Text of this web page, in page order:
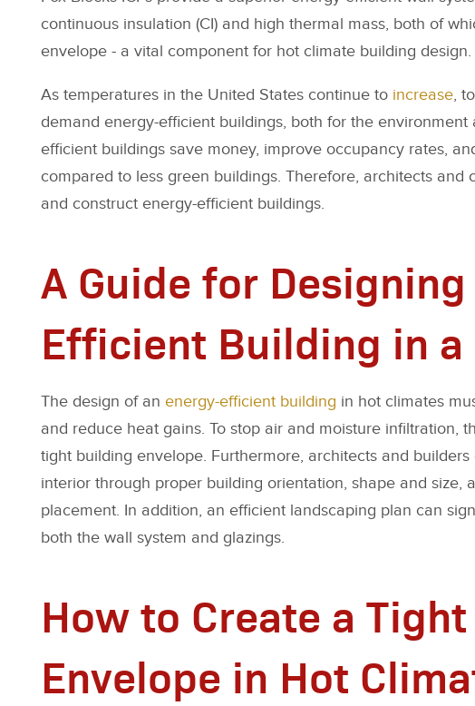
continuous insulation (CI) and high thermal mass, both of
envelope - a vital component for hot climate building design.
As temperatures in the United States continue to increase,
demand energy-efficient buildings, both for the
efficient buildings save money, improve occupancy rates,
compared to less green buildings. Therefore, architects and
and construct energy-efficient buildings.
A Guide for
Efficient Building in
The design of an energy-efficient building in hot climates
and reduce heat gains. To stop air and moisture infiltration,
tight building envelope. Furthermore, architects and
interior through proper building orientation, shape and size,
placement. In addition, an efficient landscaping plan can
both the wall system and glazings.
How to Create a
Envelope in Hot